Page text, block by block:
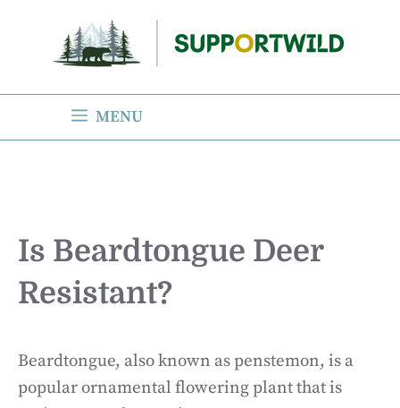
content
MENU
Is Beardtongue Deer
Resistant?
Beardtongue, also known as penstemon, is a
popular ornamental flowering plant that is